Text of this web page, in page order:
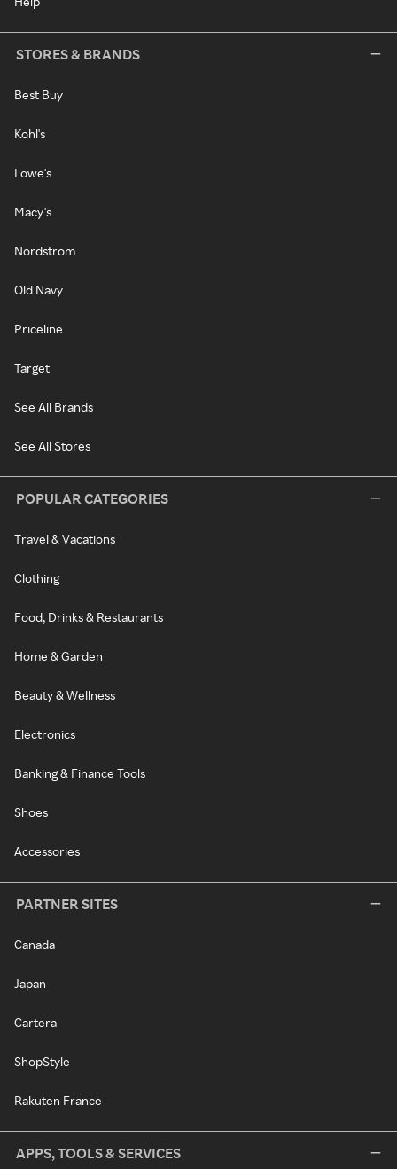
STORES & BRANDS
Best Buy
Kohl's
Lowe's
Macy's
Nordstrom
Old Navy
Priceline
Target
See All Brands
See All Stores
POPULAR CATEGORIES
Travel & Vacations
Clothing
Food, Drinks & Restaurants
Home & Garden
Beauty & Wellness
Electronics
Banking & Finance Tools
Shoes
Accessories
PARTNER SITES
Canada
Japan
Cartera
ShopStyle
Rakuten France
APPS, TOOLS & SERVICES